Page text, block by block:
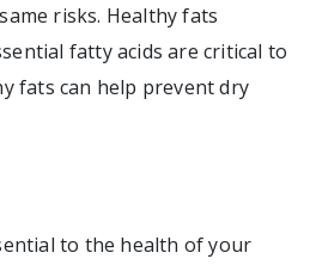
risks. Healthy fats
fatty acids are critical to
fats can help prevent dry
to the health of your